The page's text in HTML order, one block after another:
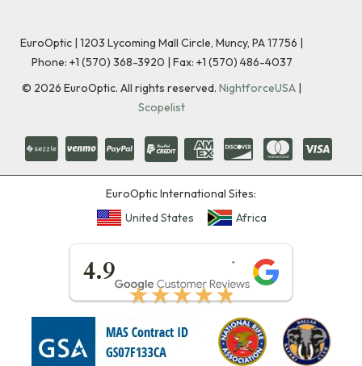
EuroOptic | 1203 Lycoming Mall Circle, Muncy, PA 17756 |
Phone: +1 (570) 368-3920 | Fax: +1 (570) 486-4037
© 2026 EuroOptic. All rights reserved. NightforceUSA |
Scopelist
EuroOptic International Sites:
United States
Africa
4.9
★★★★★
★★★★★